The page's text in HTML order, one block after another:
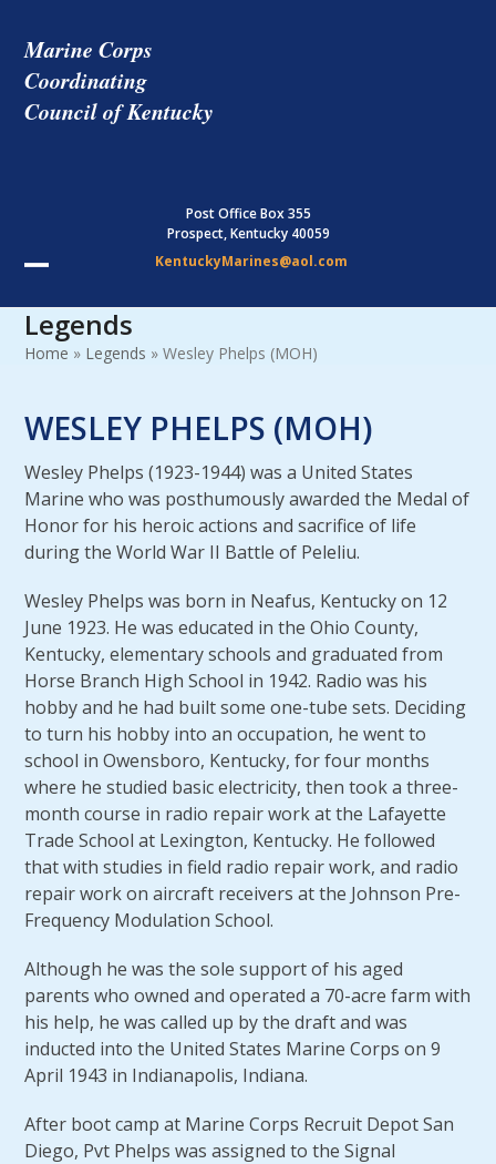
content
Marine Corps
Coordinating
Council of Kentucky
Post Office Box 355
Prospect, Kentucky 40059
KentuckyMarines@aol.com
mobile
menu
mobile
menu
Legends
Home » Legends »Wesley Phelps (MOH)
WESLEY PHELPS (MOH)
Wesley Phelps (1923-1944) was a United States
Marine who was posthumously awarded the Medal of
Honor for his heroic actions and sacrifice of life
during the World War II Battle of Peleliu.
Wesley Phelps was born in Neafus, Kentucky on 12
June 1923. He was educated in the Ohio County,
Kentucky, elementary schools and graduated from
Horse Branch High School in 1942. Radio was his
hobby and he had built some one-tube sets. Deciding
to turn his hobby into an occupation, he went to
school in Owensboro, Kentucky, for four months
where he studied basic electricity, then took a three-
month course in radio repair work at the Lafayette
Trade School at Lexington, Kentucky. He followed
that with studies in field radio repair work, and radio
repair work on aircraft receivers at the Johnson Pre-
Frequency Modulation School.
Although he was the sole support of his aged
parents who owned and operated a 70-acre farm with
his help, he was called up by the draft and was
inducted into the United States Marine Corps on 9
April 1943 in Indianapolis, Indiana.
After boot camp at Marine Corps Recruit Depot San
Diego, Pvt Phelps was assigned to the Signal